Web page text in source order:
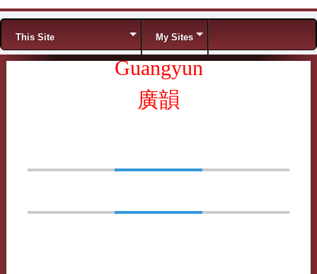
Menu
This Site My Sites
Guangyun
廣韻